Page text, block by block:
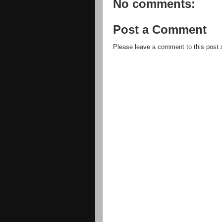
No comments:
Post a Comment
Please leave a comment to this post